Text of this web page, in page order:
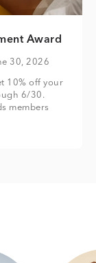
Award
30, 2026
10% off your
6/30.
members
Card